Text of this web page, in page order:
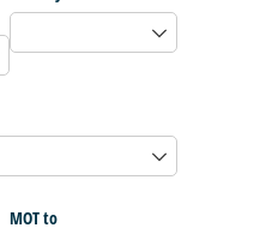
MOT to